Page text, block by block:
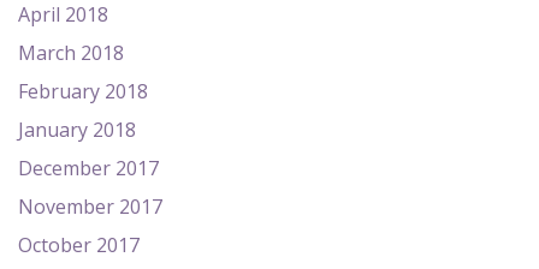
April 2018
March 2018
February 2018
January 2018
December 2017
November 2017
October 2017